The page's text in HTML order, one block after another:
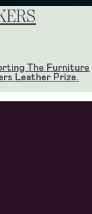
The Furniture
Leather Prize.